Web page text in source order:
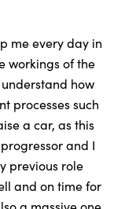
me every day in
workings of the
how
processes such
a car, as this
and I
previous role
and on time for